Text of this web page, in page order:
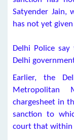
Satyender Jain,
has not yet
Delhi Police
Delhi
Earlier, the
Metropolitan
chargesheet in
sanction to
court that within